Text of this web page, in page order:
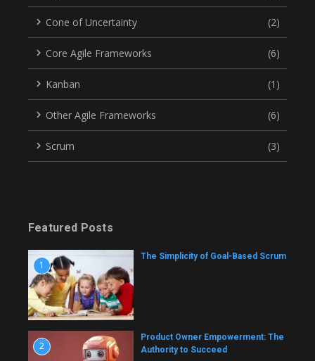
Cone of Uncertainty (2)
Core Agile Frameworks (6)
Kanban (1)
Other Agile Frameworks (6)
Scrum (3)
Featured Posts
1
The Simplicity of Goal-Based Scrum
2
Product Owner Empowerment: The
Authority to Succeed